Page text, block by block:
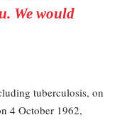
We would
tuberculosis, on
4 October 1962,